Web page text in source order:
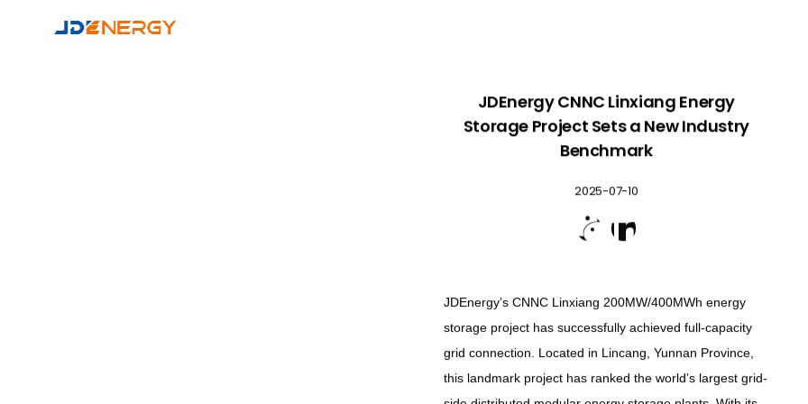
JDEnergy CNNC Linxiang Energy
Storage Project Sets a New Industry
Benchmark
2025-07-10

JDEnergy’s CNNC Linxiang 200MW/400MWh energy
storage project has successfully achieved full-capacity
grid connection. Located in Lincang, Yunnan Province,
this landmark project has ranked the world’s largest grid-